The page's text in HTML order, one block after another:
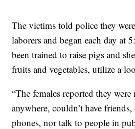
The victims told police they
laborers and began each day at
been trained to raise pigs and
fruits and vegetables, utilize a
“The females reported they
anywhere, couldn’t have
phones, nor talk to people in